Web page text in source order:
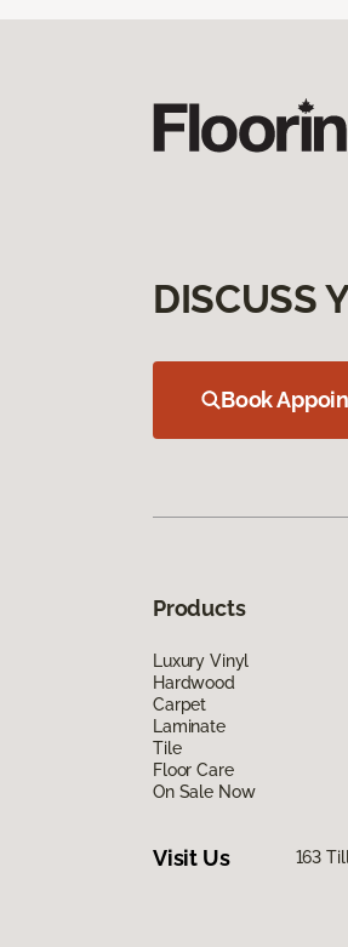
DISCUSS
Book
Products
Luxury Vinyl
Hardwood
Carpet
Laminate
Tile
Floor Care
On Sale Now
Visit Us 163